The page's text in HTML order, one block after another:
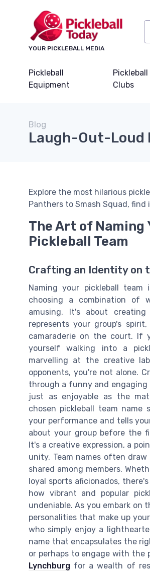
YOUR PICKLEBALL MEDIA
Pickleball
Equipment
Pickleball
Clubs
Blog
Laugh-Out-Loud
Explore the most hilarious
Panthers to Smash Squad,
The Art of Naming
Pickleball Team
Crafting an Identity on
Naming your pickleball
choosing a combination of
amusing. It's about
represents your group's spirit,
camaraderie on the court. If
yourself walking into a
marvelling at the creative
opponents, you're not alone.
through a funny and engaging
just as enjoyable as the
chosen pickleball team
your performance and tells
about your group before the
It's a creative expression, a
unity. Team names often
shared among members.
loyal sports aficionados,
how vibrant and popular
undeniable. As you embark
personalities that make up
who simply enjoy a
name that encapsulates the
or perhaps to engage with the
Lynchburg for a wealth of